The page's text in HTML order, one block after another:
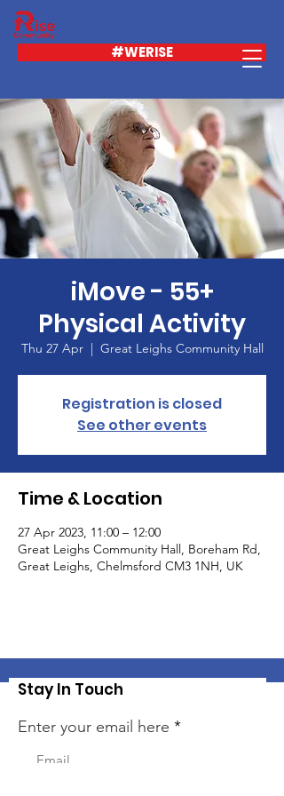
#WERISE
iMove - 55+
Physical Activity
Thu 27 Apr
  |
Great Leighs Community Hall
Registration is closed
See other events
Time & Location
27 Apr 2023, 11:00 – 12:00
Great Leighs Community Hall, Boreham Rd,
Great Leighs, Chelmsford CM3 1NH, UK
Stay In Touch
Enter your email here